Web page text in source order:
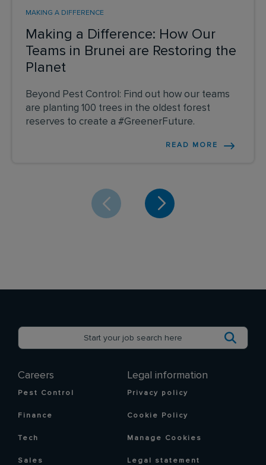
Making a Difference: How Our
Teams in Brunei are Restoring the
Planet
MAKING A DIFFERENCE
Beyond Pest Control: Find out how our teams
are planting 100 trees in the oldest forest
reserves to create a #GreenerFuture.
READ MORE
Careers
Pest Control
Finance
Tech
Sales
Legal information
Privacy policy
Cookie Policy
Manage Cookies
Legal statement